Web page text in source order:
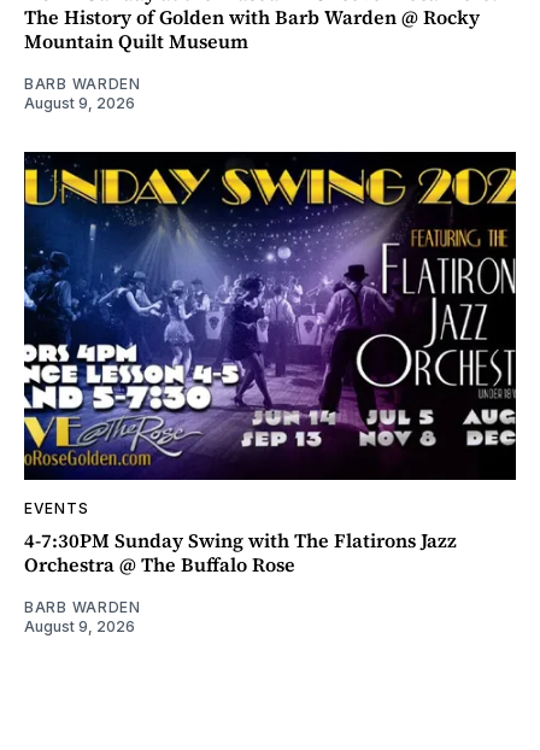
The History of Golden with Barb Warden @ Rocky
Mountain Quilt Museum
BARB WARDEN
August 9, 2026
EVENTS
4-7:30PM Sunday Swing with The Flatirons Jazz
Orchestra @ The Buffalo Rose
BARB WARDEN
August 9, 2026